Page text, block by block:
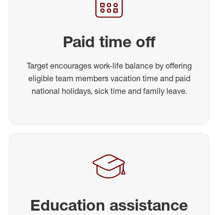
Paid time off
Target encourages work-life balance by offering
eligible team members vacation time and paid
national holidays, sick time and family leave.
Education assistance